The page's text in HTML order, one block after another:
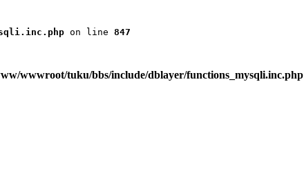
on line 847
wwwroot/tuku/bbs/include/dblayer/functions_mysqli.inc.php